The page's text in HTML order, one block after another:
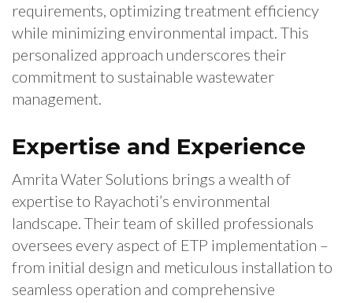
requirements, optimizing treatment efficiency
while minimizing environmental impact. This
personalized approach underscores their
commitment to sustainable wastewater
management.
Expertise and Experience
Amrita Water Solutions brings a wealth of
expertise to Rayachoti’s environmental
landscape. Their team of skilled professionals
oversees every aspect of ETP implementation –
from initial design and meticulous installation to
seamless operation and comprehensive